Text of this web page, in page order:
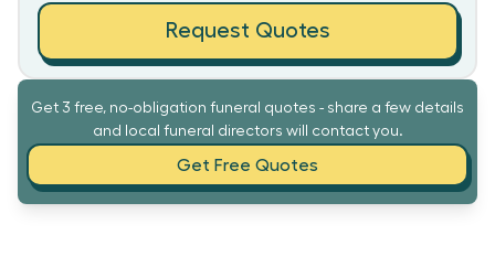
Get 3 free, no-obligation funeral quotes - share a few details
and local funeral directors will contact you.
Get Free Quotes
Request Quotes